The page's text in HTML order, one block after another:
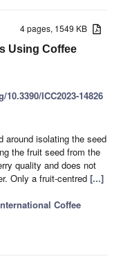
4 pages, 1549 KB
Using Coffee
ICC2023-14826
around isolating the seed
the fruit seed from the
quality and does not
Only a fruit-centred [...]
Coffee